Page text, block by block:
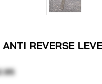
REVERSE